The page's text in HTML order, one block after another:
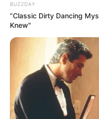
BUZZDAY
“Classic Dirty Dancing
Knew"